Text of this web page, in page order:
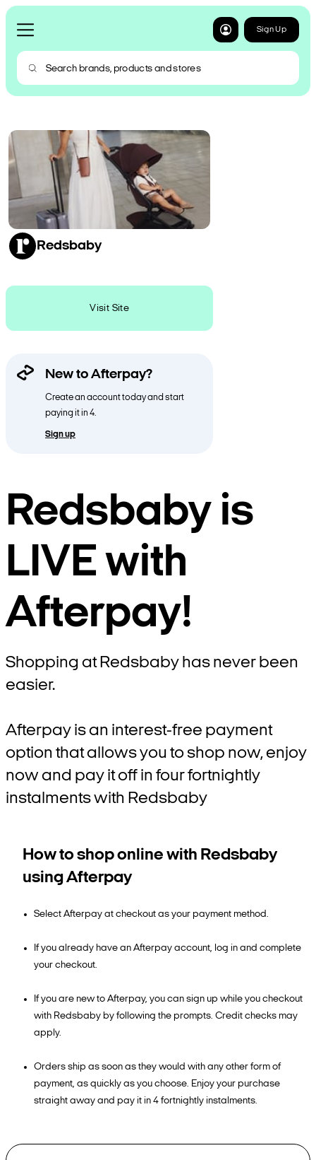
Sign Up
Redsbaby
Visit Site
New to Afterpay?
Create an account today and start
paying it in 4.
Sign up
Redsbaby is
LIVE with
Afterpay!
Shopping at Redsbaby has never been
easier.
Afterpay is an interest-free payment
option that allows you to shop now, enjoy
now and pay it off in four fortnightly
instalments with Redsbaby
How to shop online with Redsbaby
using Afterpay
Select Afterpay at checkout as your payment method.
If you already have an Afterpay account, log in and complete
your checkout.
If you are new to Afterpay, you can sign up while you checkout
with Redsbaby by following the prompts. Credit checks may
apply.
Orders ship as soon as they would with any other form of
payment, as quickly as you choose. Enjoy your purchase
straight away and pay it in 4 fortnightly instalments.